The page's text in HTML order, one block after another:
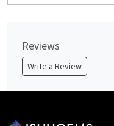
Reviews
Write a Review